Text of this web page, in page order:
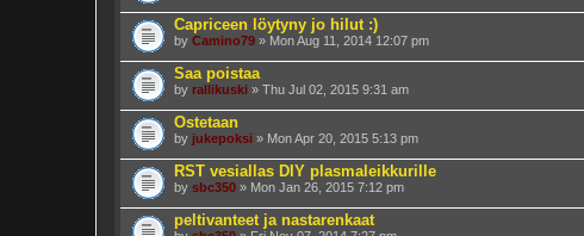
Capriceen löytyny jo hilut :)
by Camino79 » Mon Aug 11, 2014 12:07 pm
Saa poistaa
by rallikuski » Thu Jul 02, 2015 9:31 am
Ostetaan
by jukepoksi » Mon Apr 20, 2015 5:13 pm
RST vesiallas DIY plasmaleikkurille
by sbc350 » Mon Jan 26, 2015 7:12 pm
peltivanteet ja nastarenkaat